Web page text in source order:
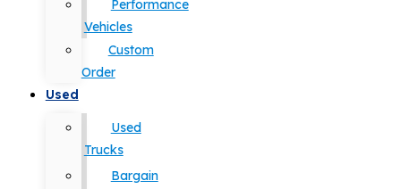
Performance
Vehicles
Custom
Order
Used
Used
Trucks
Bargain